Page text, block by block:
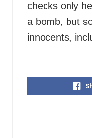
checks only
a bomb, but
innocents,